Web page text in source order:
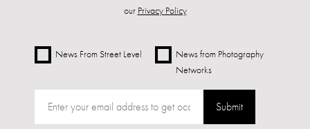
our Privacy Policy
News From Street Level
News from Photography
Networks
Submit